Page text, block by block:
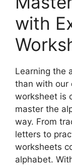
with
Learning the
than with our
worksheet is
master the
way. From
letters to
worksheets
alphabet.